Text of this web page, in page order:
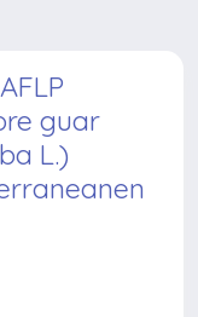
guar
L.)